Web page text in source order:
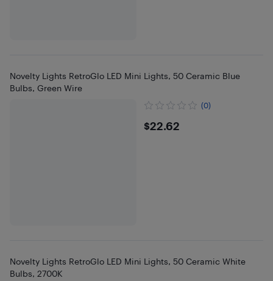
Novelty Lights RetroGlo LED Mini Lights, 50 Ceramic Blue
Bulbs, Green Wire
(0)
$22.62
$22.62
Novelty Lights RetroGlo LED Mini Lights, 50 Ceramic White
Bulbs, 2700K